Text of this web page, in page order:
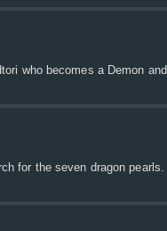
who becomes a Demon
for the seven dragon pearls.